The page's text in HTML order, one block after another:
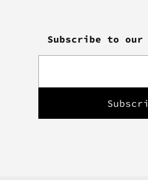
Subscribe to